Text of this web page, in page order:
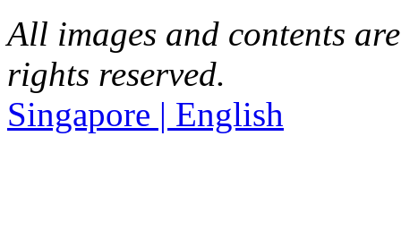
All images and contents
rights reserved.
Singapore | English